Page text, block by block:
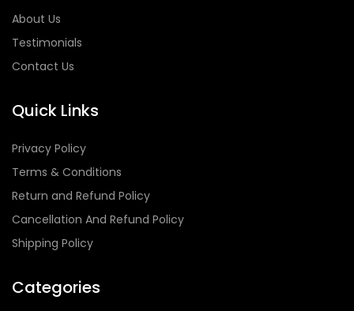
About Us
Testimonials
Contact Us
Quick Links
Privacy Policy
Terms & Conditions
Return and Refund Policy
Cancellation And Refund Policy
Shipping Policy
Categories